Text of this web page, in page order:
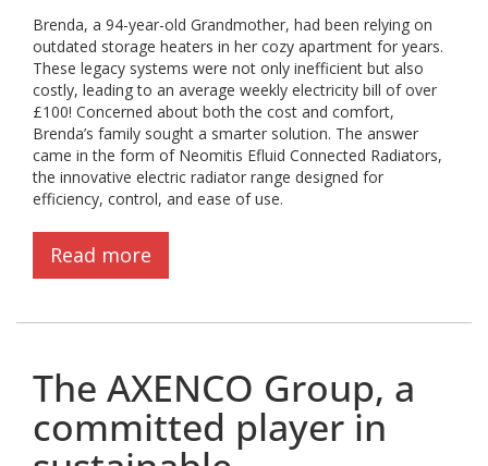
Brenda, a 94-year-old Grandmother, had been relying on
outdated storage heaters in her cozy apartment for years.
These legacy systems were not only inefficient but also
costly, leading to an average weekly electricity bill of over
£100! Concerned about both the cost and comfort,
Brenda’s family sought a smarter solution. The answer
came in the form of Neomitis Efluid Connected Radiators,
the innovative electric radiator range designed for
efficiency, control, and ease of use.
Read more
The AXENCO Group, a
committed player in